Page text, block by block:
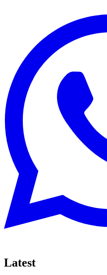
Latest